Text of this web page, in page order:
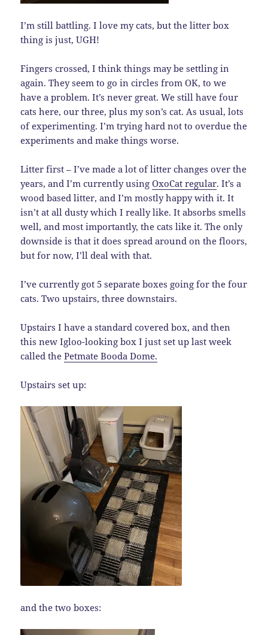
I’m still battling. I love my cats, but the litter box
thing is just, UGH!
Fingers crossed, I think things may be settling in
again. They seem to go in circles from OK, to we
have a problem. It’s never great. We still have four
cats here, our three, plus my son’s cat. As usual, lots
of experimenting. I’m trying hard not to overdue the
experiments and make things worse.
Litter first – I’ve made a lot of litter changes over the
years, and I’m currently usingOxoCat regular. It’s a
wood based litter, and I’m mostly happy with it. It
isn’t at all dusty which I really like. It absorbs smells
well, and most importantly, the cats like it. The only
downside is that it does spread around on the floors,
but for now, I’ll deal with that.
I’ve currently got 5 separate boxes going for the four
cats. Two upstairs, three downstairs.
Upstairs I have a standard covered box, and then
this new Igloo-looking box I just set up last week
called thePetmate Booda Dome.
Upstairs set up:
and the two boxes: